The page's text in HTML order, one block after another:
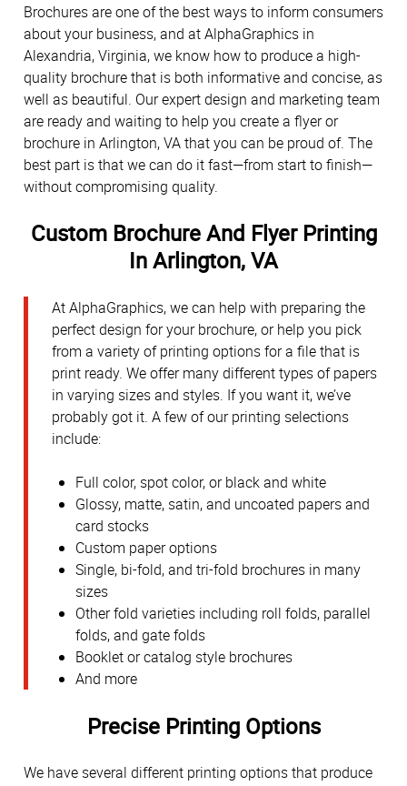
Brochures are one of the best ways to inform consumers
about your business, and at AlphaGraphics in
Alexandria, Virginia, we know how to produce a high-
quality brochure that is both informative and concise, as
well as beautiful. Our expert design and marketing team
are ready and waiting to help you create a flyer or
brochure in Arlington, VA that you can be proud of. The
best part is that we can do it fast—from start to finish—
without compromising quality.
Custom Brochure And Flyer Printing
In Arlington, VA
At AlphaGraphics, we can help with preparing the
perfect design for your brochure, or help you pick
from a variety of printing options for a file that is
print ready. We offer many different types of papers
in varying sizes and styles. If you want it, we’ve
probably got it. A few of our printing selections
include:
Full color, spot color, or black and white
Glossy, matte, satin, and uncoated papers and
card stocks
Custom paper options
Single, bi-fold, and tri-fold brochures in many
sizes
Other fold varieties including roll folds, parallel
folds, and gate folds
Booklet or catalog style brochures
And more
Precise Printing Options
We have several different printing options that produce